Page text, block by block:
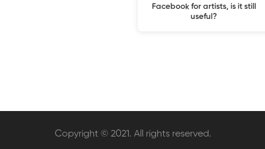
Facebook for artists, is it still
useful?
Copyright © 2021. All rights reserved.